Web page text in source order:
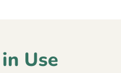
Use